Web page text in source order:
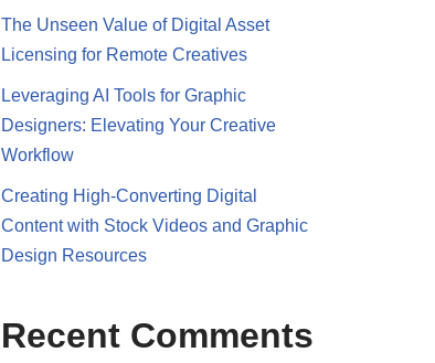
The Unseen Value of Digital Asset
Licensing for Remote Creatives
Leveraging AI Tools for Graphic
Designers: Elevating Your Creative
Workflow
Creating High-Converting Digital
Content with Stock Videos and Graphic
Design Resources
Recent Comments